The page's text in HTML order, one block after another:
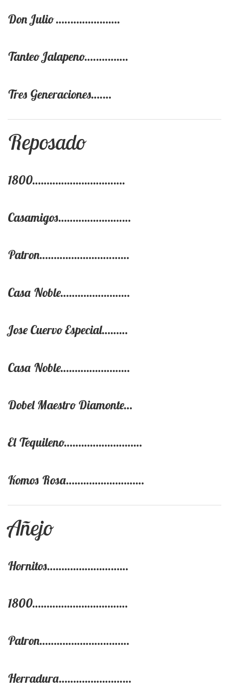
Don Julio …..……….…….
Tanteo Jalapeno….….…….
Tres Generaciones….…
Reposado
1800……………………….….
Casamigos………………….…
Patron…………………….……
Casa Noble……………………
Jose Cuervo Especial………
Casa Noble……………………
Dobel Maestro Diamonte…
El Tequileno………………………
Komos Rosa………………………
Añejo
Hornitos………………….……
1800……………………………
Patron………………….………
Herradura………………….…